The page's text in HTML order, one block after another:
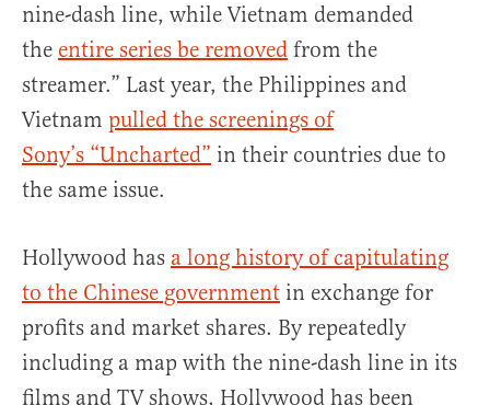
nine-dash line, while Vietnam demanded
the entire series be removed from the
streamer.” Last year, the Philippines and
Vietnam pulled the screenings of
Sony’s “Uncharted” in their countries due to
the same issue.
Hollywood has a long history of capitulating
to the Chinese government in exchange for
profits and market shares. By repeatedly
including a map with the nine-dash line in its
films and TV shows, Hollywood has been